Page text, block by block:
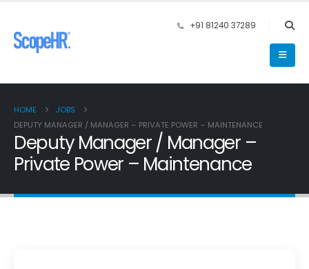
+91 81240 37289
HOME
JOBS
DEPUTY MANAGER / MANAGER – PRIVATE POWER – MAINTENANCE
Deputy Manager / Manager –
Private Power – Maintenance